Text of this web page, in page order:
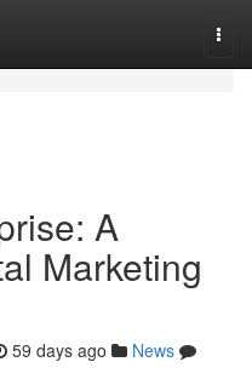
A
Marketing
59 days ago
News